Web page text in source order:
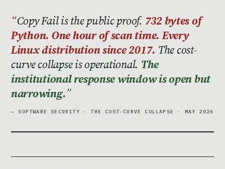
Copy Fail is the public proof. 732 bytes of
Python. One hour of scan time. Every
Linux distribution since 2017. The cost-
curve collapse is operational. The
institutional response window is open but
narrowing.
— SOFTWARE SECURITY · THE COST-CURVE COLLAPSE · MAY 2026